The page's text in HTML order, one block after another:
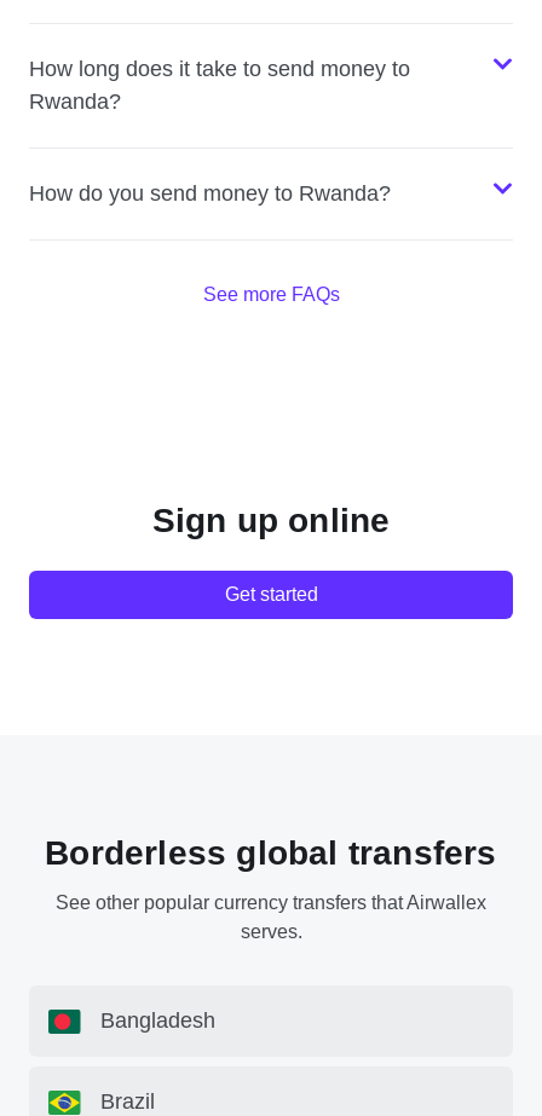
How long does it take to send money to
Rwanda?
How do you send money to Rwanda?
See more FAQs
Sign up online
Get started
Borderless global transfers
See other popular currency transfers that Airwallex
serves.
Bangladesh
Brazil